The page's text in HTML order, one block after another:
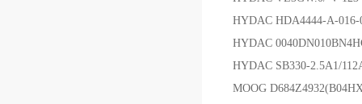
HYDAC HDA4444-A-
HYDAC
HYDAC SB330-2.5A1/
MOOG